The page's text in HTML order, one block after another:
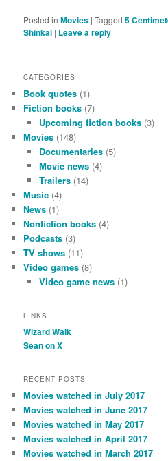
Posted in Movies |Tagged 5
Shinkai | Leave a reply
CATEGORIES
Book quotes (1)
Fiction books (7)
Upcoming fiction books(3)
Movies (148)
Documentaries(5)
Movie news(4)
Trailers(14)
Music (4)
News (1)
Nonfiction books (4)
Podcasts (3)
TV shows (11)
Video games (8)
Video game news(1)
LINKS
Wizard Walk
Sean on X
RECENT POSTS
Movies watched in July 2017
Movies watched in June 2017
Movies watched in May 2017
Movies watched in April 2017
Movies watched in March 2017